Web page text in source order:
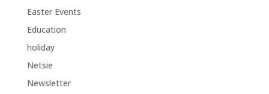
Easter Events
Education
holiday
Netsie
Newsletter